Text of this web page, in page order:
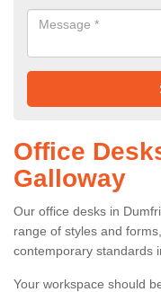
Office
Galloway
Our office desks in
range of styles and
contemporary standards
Your workspace should